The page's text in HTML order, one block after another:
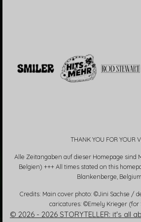
THANK YOU FOR YOUR
Alle Zeitangaben auf dieser Homepage sind
Belgien) +++ All times stated on this
Blankenberge,
Credits: Main cover photo: ©Jini Sachse /
caricatures: ©Emely Krieger (for
© 2026 - 2026 STORYTELLER: it's all